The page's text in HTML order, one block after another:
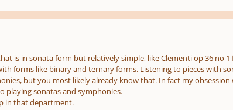
is in sonata form but relatively simple, like Clementi op 36 no 1
forms like binary and ternary forms. Listening to pieces with
but you most likely already know that. In fact my
playing sonatas and symphonies.
in that department.